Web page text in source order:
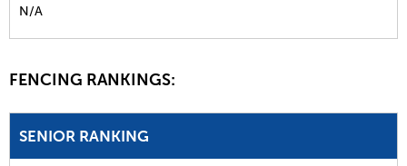
N/A
FENCING RANKINGS:
SENIOR RANKING